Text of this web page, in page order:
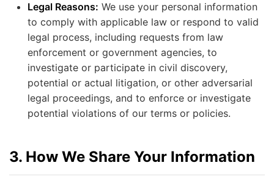
Legal Reasons: We use your personal information
to comply with applicable law or respond to valid
legal process, including requests from law
enforcement or government agencies, to
investigate or participate in civil discovery,
potential or actual litigation, or other adversarial
legal proceedings, and to enforce or investigate
potential violations of our terms or policies.
3. How We Share Your Information